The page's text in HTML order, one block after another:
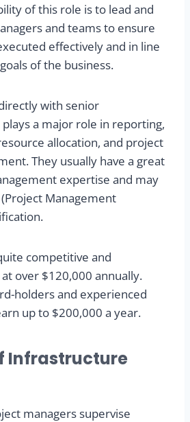
of this role is to lead and
and teams to ensure
effectively and in line
of the business.
with senior
a major role in reporting,
allocation, and project
They usually have a great
expertise and may
Management
competitive and
over $120,000 annually.
holders and experienced
up to $200,000 a year.
Infrastructure
managers supervise